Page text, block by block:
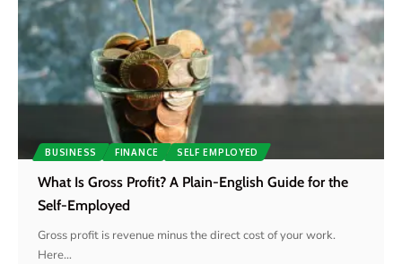
BUSINESS FINANCE SELF EMPLOYED
What Is Gross Profit? A Plain-English Guide for the
Self-Employed
Gross profit is revenue minus the direct cost of your work.
Here…